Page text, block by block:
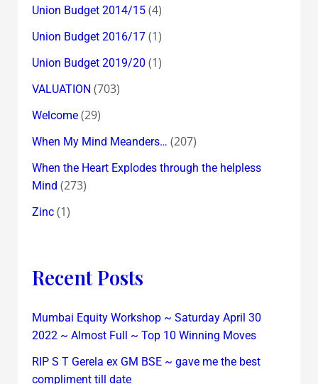
Union Budget 2014/15(4)
Union Budget 2016/17(1)
Union Budget 2019/20 (1)
VALUATION (703)
Welcome(29)
When My Mind Meanders… (207)
When the Heart Explodes through the helpless
Mind (273)
Zinc(1)
Recent Posts
Mumbai Equity Workshop ~ Saturday April 30
2022 ~ Almost Full ~ Top 10 Winning Moves
RIP S T Gerela ex GM BSE ~ gave me the best
compliment till date